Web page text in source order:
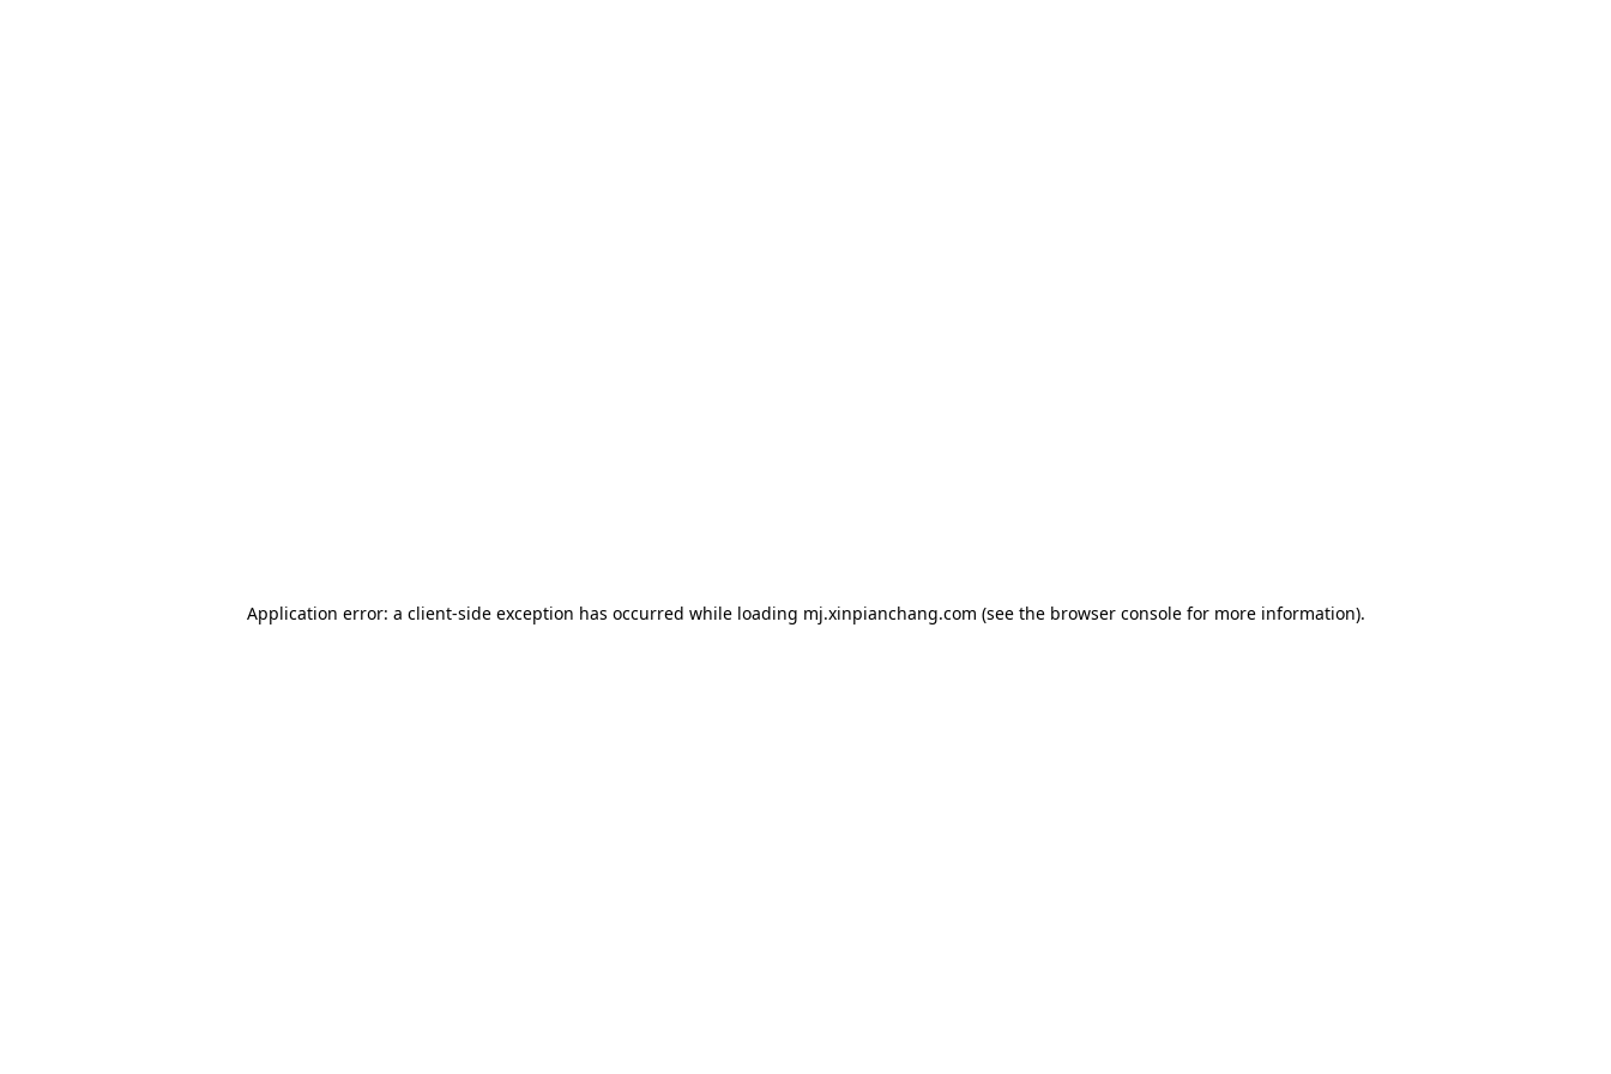
Application error: a client-side exception has occurred while loading mj.xinpianchang.com (see the browser consolefor more information).